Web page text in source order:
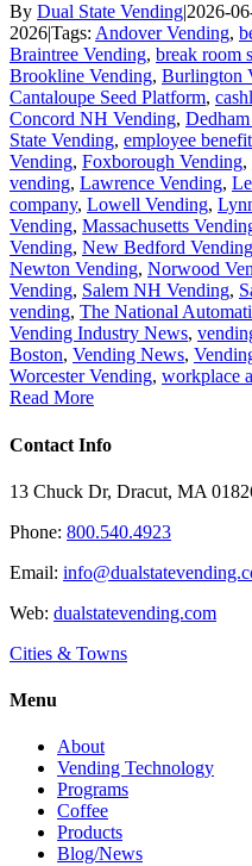
By Dual State Vending|2026-
2026|Tags: Andover Vending,
Braintree Vending, break room
Brookline Vending, Burlington
Cantaloupe Seed Platform,
Concord NH Vending,
State Vending, employee
Vending, Foxborough Vending,
vending, Lawrence Vending,
company, Lowell Vending,
Vending, Massachusetts
Vending, New Bedford Vending
Newton Vending, Norwood
Vending, Salem NH Vending,
vending, The National
Vending Industry News,
Boston, Vending News,
Worcester Vending, workplace
Read More
Contact Info
13 Chuck Dr, Dracut, MA
Phone: 800.540.4923
Email:
Web: dualstatevending.com
Cities & Towns
Menu
About
Vending Technology
Programs
Coffee
Products
Blog/News